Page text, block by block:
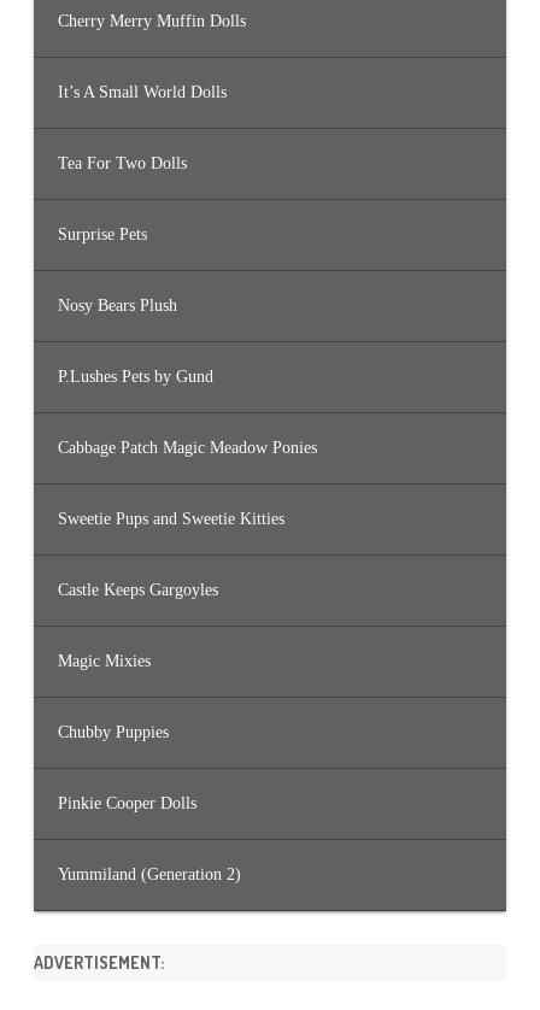
Cherry Merry Muffin Dolls
It’s A Small World Dolls
Tea For Two Dolls
Surprise Pets
Nosy Bears Plush
P.Lushes Pets by Gund
Cabbage Patch Magic Meadow Ponies
Sweetie Pups and Sweetie Kitties
Castle Keeps Gargoyles
Magic Mixies
Chubby Puppies
Pinkie Cooper Dolls
Yummiland (Generation 2)
ADVERTISEMENT: